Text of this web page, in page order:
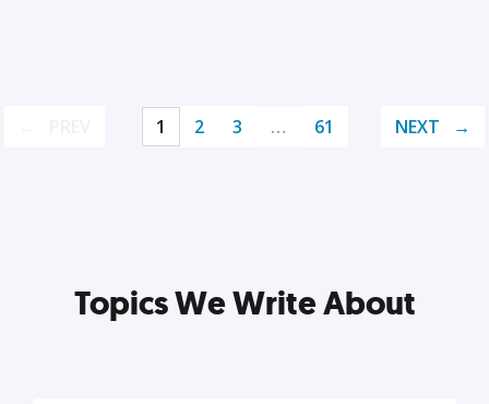
1 2 3 … 61 NEXT
Topics We Write About